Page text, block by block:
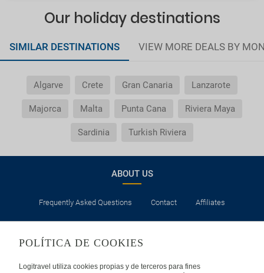
Our holiday destinations
SIMILAR DESTINATIONS VIEW MORE DEALS BY
Algarve Crete Gran Canaria Lanzarote
Majorca Malta Punta Cana Riviera Maya
Sardinia Turkish Riviera
ABOUT US
Frequently Asked Questions Contact Affiliates
Privacy Security Cookies Policy Terms of Use
POLÍTICA DE COOKIES
Logitravel utiliza cookies propias y de terceros para fines